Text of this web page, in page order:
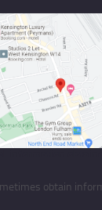
how the
information
obtain
the contact form
information
obtain